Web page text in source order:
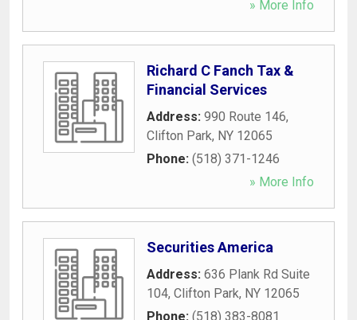
» More Info
Richard C Fanch Tax &
Financial Services
Address: 990 Route 146,
Clifton Park, NY 12065
Phone: (518) 371-1246
» More Info
Securities America
Address: 636 Plank Rd Suite
104, Clifton Park, NY 12065
Phone: (518) 383-8081